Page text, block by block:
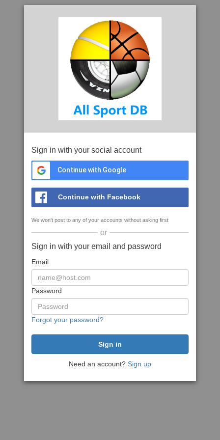
Sign in with your social account
Continue with Google
Continue with Facebook
We won't post to any of your accounts without asking first
or
Sign in with your email and password
Email
Password
Forgot your password?
Need an account? Sign up